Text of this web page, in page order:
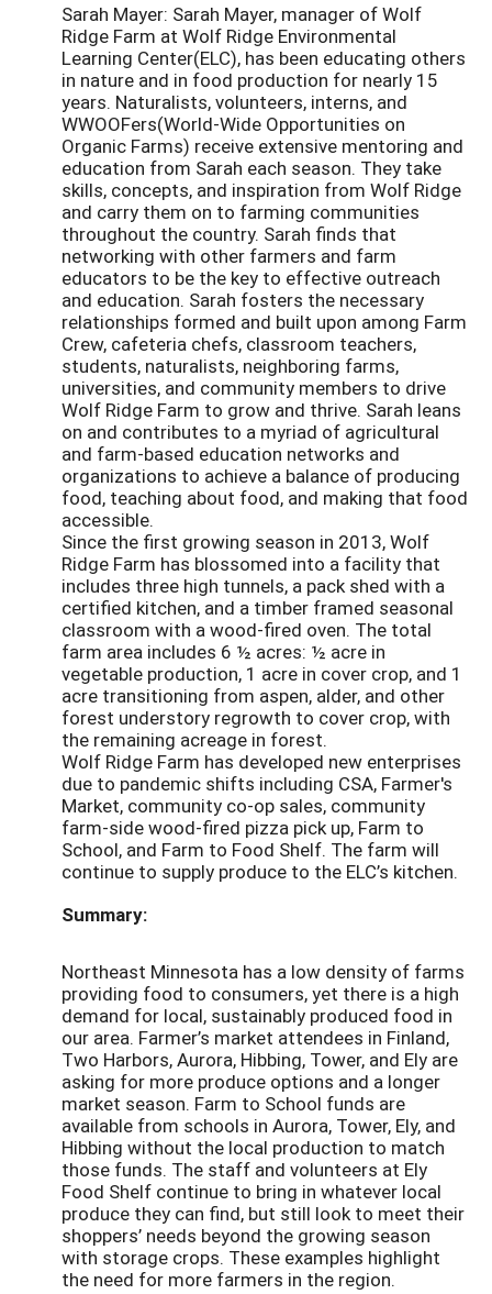
Sarah Mayer: Sarah Mayer, manager of Wolf
Ridge Farm at Wolf Ridge Environmental
Learning Center(ELC), has been educating others
in nature and in food production for nearly 15
years. Naturalists, volunteers, interns, and
WWOOFers(World-Wide Opportunities on
Organic Farms) receive extensive mentoring and
education from Sarah each season. They take
skills, concepts, and inspiration from Wolf Ridge
and carry them on to farming communities
throughout the country. Sarah finds that
networking with other farmers and farm
educators to be the key to effective outreach
and education. Sarah fosters the necessary
relationships formed and built upon among Farm
Crew, cafeteria chefs, classroom teachers,
students, naturalists, neighboring farms,
universities, and community members to drive
Wolf Ridge Farm to grow and thrive. Sarah leans
on and contributes to a myriad of agricultural
and farm-based education networks and
organizations to achieve a balance of producing
food, teaching about food, and making that food
accessible.
Since the first growing season in 2013, Wolf
Ridge Farm has blossomed into a facility that
includes three high tunnels, a pack shed with a
certified kitchen, and a timber framed seasonal
classroom with a wood-fired oven. The total
farm area includes 6 ½ acres: ½ acre in
vegetable production, 1 acre in cover crop, and 1
acre transitioning from aspen, alder, and other
forest understory regrowth to cover crop, with
the remaining acreage in forest.
Wolf Ridge Farm has developed new enterprises
due to pandemic shifts including CSA, Farmer's
Market, community co-op sales, community
farm-side wood-fired pizza pick up, Farm to
School, and Farm to Food Shelf. The farm will
continue to supply produce to the ELC’s kitchen.
Summary:
Northeast Minnesota has a low density of farms
providing food to consumers, yet there is a high
demand for local, sustainably produced food in
our area. Farmer’s market attendees in Finland,
Two Harbors, Aurora, Hibbing, Tower, and Ely are
asking for more produce options and a longer
market season. Farm to School funds are
available from schools in Aurora, Tower, Ely, and
Hibbing without the local production to match
those funds. The staff and volunteers at Ely
Food Shelf continue to bring in whatever local
produce they can find, but still look to meet their
shoppers’ needs beyond the growing season
with storage crops. These examples highlight
the need for more farmers in the region.